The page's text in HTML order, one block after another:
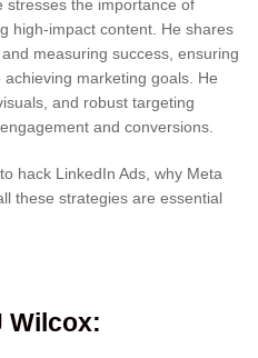
stresses the importance of
high-impact content. He shares
measuring success, ensuring
marketing goals. He
and robust targeting
and conversions.
hack LinkedIn Ads, why Meta
these strategies are essential
Wilcox: